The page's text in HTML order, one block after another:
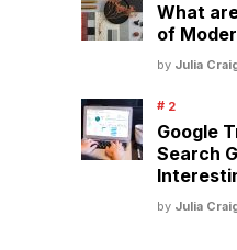
What
of
by Julia
Google
Search
by Julia